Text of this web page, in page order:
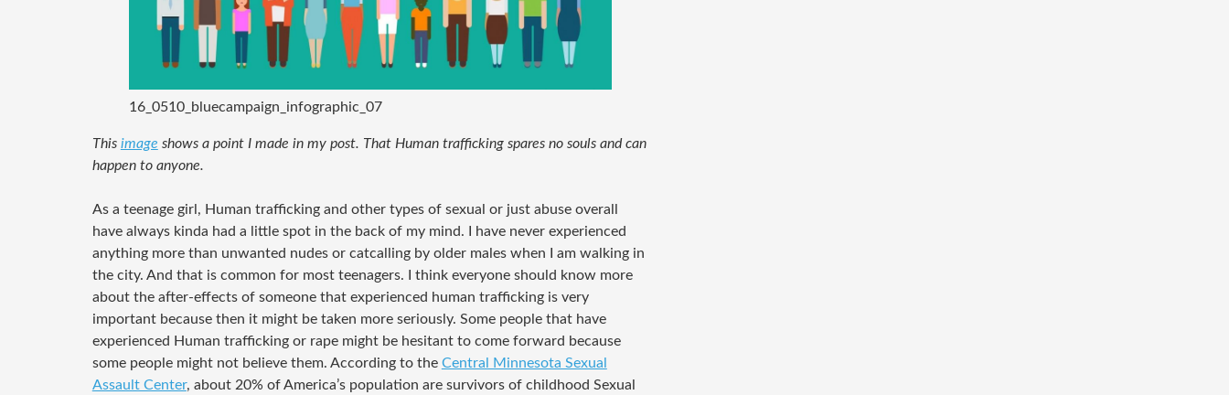
16_0510_bluecampaign_infographic_07
This image shows a point I made in my post. That Human trafficking spares no souls and can
happen to anyone.
As a teenage girl, Human trafficking and other types of sexual or just abuse overall
have always kinda had a little spot in the back of my mind. I have never experienced
anything more than unwanted nudes or catcalling by older males when I am walking in
the city. And that is common for most teenagers. I think everyone should know more
about the after-effects of someone that experienced human trafficking is very
important because then it might be taken more seriously. Some people that have
experienced Human trafficking or rape might be hesitant to come forward because
some people might not believe them. According to the Central Minnesota Sexual
Assault Center, about 20% of America’s population are survivors of childhood Sexual